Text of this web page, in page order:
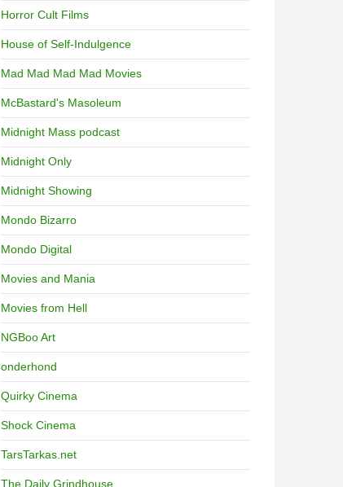
Horror Cult Films
House of Self-Indulgence
Mad Mad Mad Mad Movies
McBastard's Masoleum
Midnight Mass podcast
Midnight Only
Midnight Showing
Mondo Bizarro
Mondo Digital
Movies and Mania
Movies from Hell
NGBoo Art
onderhond
Quirky Cinema
Shock Cinema
TarsTarkas.net
The Daily Grindhouse